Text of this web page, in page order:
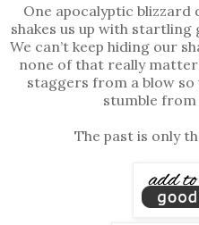
One apocalyptic
shakes us up with startling
We can’t keep hiding our
none of that really
staggers from a blow so
stumble
The past is only